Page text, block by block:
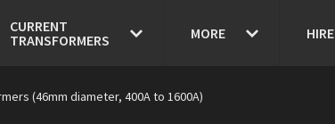
CURRENT
TRANSFORMERS
MORE HIRE
(46mm diameter, 400A to 1600A)